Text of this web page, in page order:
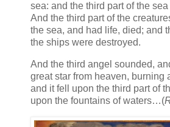
sea: and the third part of the
And the third part of the
the sea, and had life, died; and
the ships were destroyed.
And the third angel sounded,
great star from heaven, burning
and it fell upon the third part of
upon the fountains of waters…(